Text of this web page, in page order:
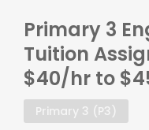
Primary 3
Tuition
$40/hr to
Primary 3 (P3)